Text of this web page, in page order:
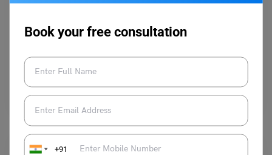
Book your free consultation
+91
Shivendra Yadav July 13, 2024
Idioms of nature have a close connection with the environment. They